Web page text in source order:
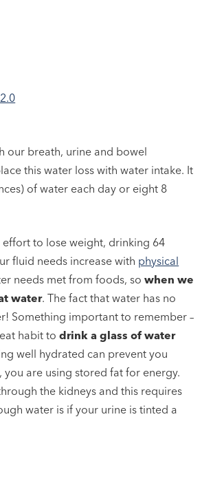
our breath, urine and bowel
this water loss with water intake. It
of water each day or eight 8
effort to lose weight, drinking 64
fluid needs increase with physical
needs met from foods, sowhen we
water. The fact that water has no
Something important to remember –
habit todrink a glass of water
well hydrated can prevent you
are using stored fat for energy.
the kidneys and this requires
water is if your urine is tinted a